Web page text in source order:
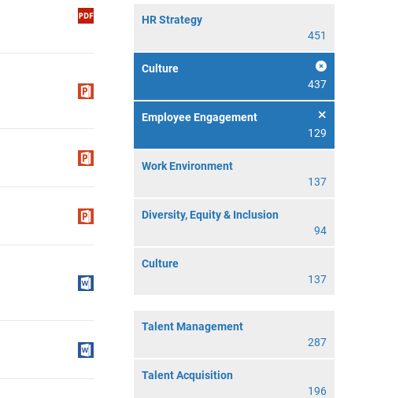
HR Strategy
451
Culture
437
Employee Engagement
129
Work Environment
137
Diversity, Equity & Inclusion
94
Culture
137
Talent Management
287
Talent Acquisition
196